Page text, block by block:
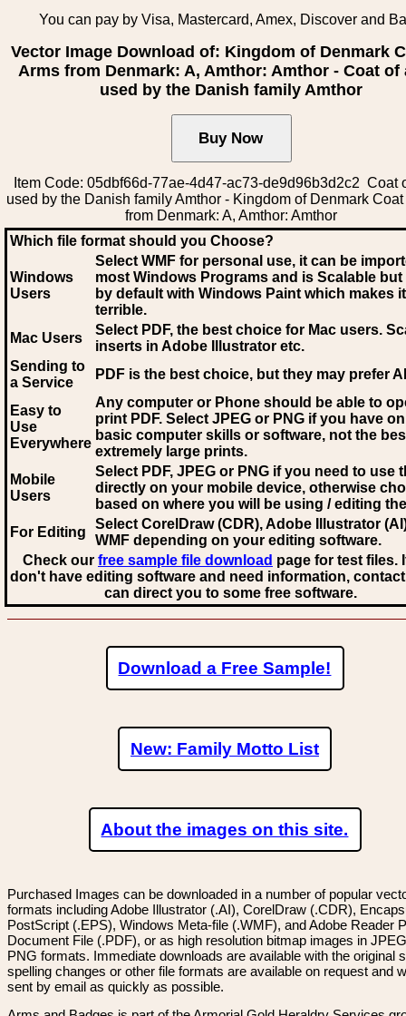
You can pay by Visa, Mastercard, Amex, Discover and
Vector Image Download of: Kingdom of Denmark
Arms from Denmark: A, Amthor: Amthor - Coat of
used by the Danish family Amthor
Item Code: 05dbf66d-77ae-4d47-ac73-de9d96b3d2c2 Coat
used by the Danish family Amthor - Kingdom of Denmark Coat
from Denmark: A, Amthor: Amthor
Which file format should you Choose?
Windows
Users
Select WMF for personal use, it can be
most Windows Programs and is Scalable
by default with Windows Paint which makes
terrible.
Mac Users
Select PDF, the best choice for Mac users.
inserts in Adobe Illustrator etc.
Sending to
a Service
PDF is the best choice, but they may prefer AI
Easy to
Use
Everywhere
Any computer or Phone should be able to
print PDF. Select JPEG or PNG if you have
basic computer skills or software, not the
extremely large prints.
Mobile
Users
Select PDF, JPEG or PNG if you need to use
directly on your mobile device, otherwise
based on where you will be using / editing
For Editing
Select CorelDraw (CDR), Adobe Illustrator
WMF depending on your editing software.
Check our free sample file download page for test files.
don't have editing software and need information,
can direct you to some free software.
Download a Free Sample!
New: Family Motto List
About the images on this site.
Purchased Images can be downloaded in a number of popular
formats including Adobe Illustrator (.AI), CorelDraw (.CDR),
PostScript (.EPS), Windows Meta-file (.WMF), and Adobe Reader
Document File (.PDF), or as high resolution bitmap images in
PNG formats. Immediate downloads are available with the original
spelling changes or other file formats are available on request and
sent by email as quickly as possible.